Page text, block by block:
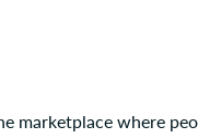
marketplace where